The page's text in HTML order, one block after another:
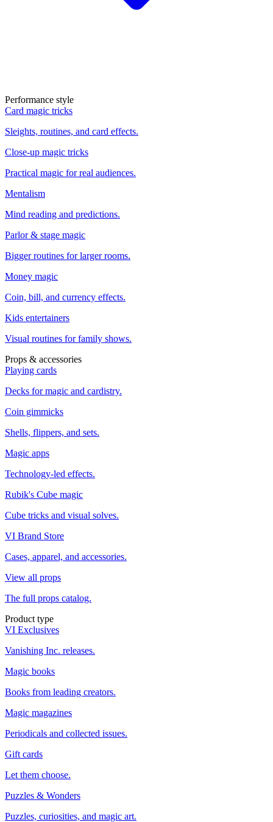
Performance style
Card magic tricks
Sleights, routines, and card effects.
Close-up magic tricks
Practical magic for real audiences.
Mentalism
Mind reading and predictions.
Parlor & stage magic
Bigger routines for larger rooms.
Money magic
Coin, bill, and currency effects.
Kids entertainers
Visual routines for family shows.
Props & accessories
Playing cards
Decks for magic and cardistry.
Coin gimmicks
Shells, flippers, and sets.
Magic apps
Technology-led effects.
Rubik's Cube magic
Cube tricks and visual solves.
VI Brand Store
Cases, apparel, and accessories.
View all props
The full props catalog.
Product type
VI Exclusives
Vanishing Inc. releases.
Magic books
Books from leading creators.
Magic magazines
Periodicals and collected issues.
Gift cards
Let them choose.
Puzzles & Wonders
Puzzles, curiosities, and magic art.